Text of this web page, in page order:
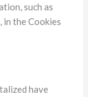
such as
in the Cookies
have